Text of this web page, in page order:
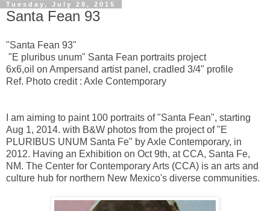
Tuesday, July 28, 2015
Santa Fean 93
"Santa Fean 93"
"E pluribus unum" Santa Fean portraits project
6x6,oil on Ampersand artist panel, cradled 3/4" profile
Ref. Photo credit : Axle Contemporary​
I am aiming to paint 100 portraits of "Santa Fean", starting
Aug 1, 2014. with B&W photos from the project of "E
PLURIBUS UNUM Santa Fe" by Axle Contemporary, in
2012. Having an Exhibition on Oct 9th, at CCA, Santa Fe,
NM. The Center for Contemporary Arts (CCA) is an arts and
culture hub for northern New Mexico's diverse communities.